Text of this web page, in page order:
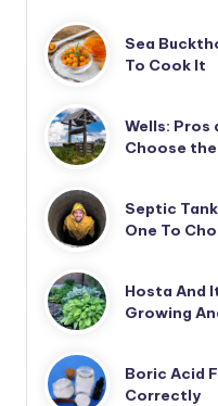
Sea
To Cook It
Wells: Pros
Choose
Septic
One To
Hosta And
Growing
Boric Acid
Correctly